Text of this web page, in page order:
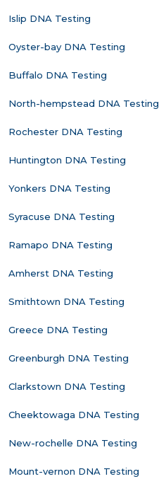
Islip DNA Testing
Oyster-bay DNA Testing
Buffalo DNA Testing
North-hempstead DNA Testing
Rochester DNA Testing
Huntington DNA Testing
Yonkers DNA Testing
Syracuse DNA Testing
Ramapo DNA Testing
Amherst DNA Testing
Smithtown DNA Testing
Greece DNA Testing
Greenburgh DNA Testing
Clarkstown DNA Testing
Cheektowaga DNA Testing
New-rochelle DNA Testing
Mount-vernon DNA Testing